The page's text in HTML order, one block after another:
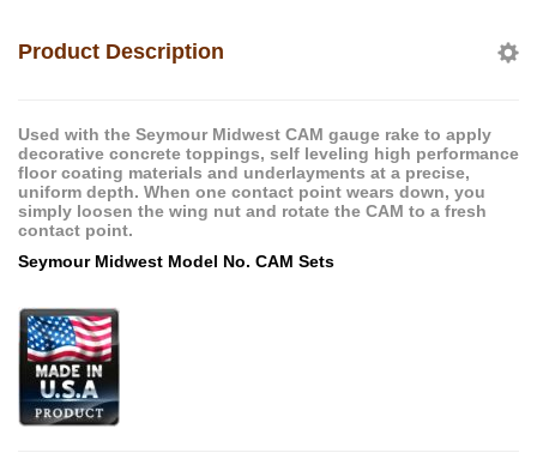
Product Description
Used with the Seymour Midwest CAM gauge rake to apply
decorative concrete toppings, self leveling high performance
floor coating materials and underlayments at a precise,
uniform depth. When one contact point wears down, you
simply loosen the wing nut and rotate the CAM to a fresh
contact point.
Seymour Midwest Model No. CAM Sets